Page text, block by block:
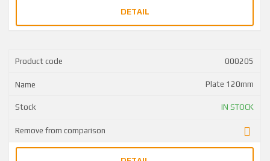
DETAIL
000205
Plate 120mm
IN STOCK